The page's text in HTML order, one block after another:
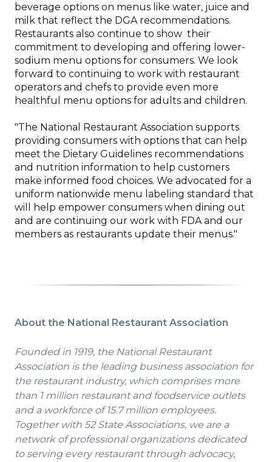
beverage options on menus like water, juice and
milk that reflect the DGA recommendations.
Restaurants also continue to show their
commitment to developing and offering lower-
sodium menu options for consumers. We look
forward to continuing to work with restaurant
operators and chefs to provide even more
healthful menu options for adults and children.
"The National Restaurant Association supports
providing consumers with options that can help
meet the Dietary Guidelines recommendations
and nutrition information to help customers
make informed food choices. We advocated for a
uniform nationwide menu labeling standard that
will help empower consumers when dining out
and are continuing our work with FDA and our
members as restaurants update their menus."
About the National Restaurant Association
Founded in 1919, the National Restaurant
Association is the leading business association for
the restaurant industry, which comprises more
than 1 million restaurant and foodservice outlets
and a workforce of 15.7 million employees.
Together with 52 State Associations, we are a
network of professional organizations dedicated
to serving every restaurant through advocacy,